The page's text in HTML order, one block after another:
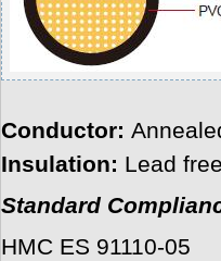
Conductor:
Insulation: Lead
Standard
HMC ES 91110-05